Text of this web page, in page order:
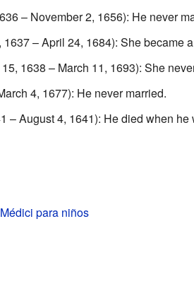
– November 2, 1656): He never
– April 24, 1684): She became
1638 – March 11, 1693): She
4, 1677): He never married.
– August 4, 1641): He died when he
para niños